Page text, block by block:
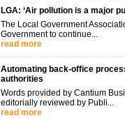
LGA: ‘Air pollution is a major
The Local Government
Government to continue...
read more
Automating back-office
authorities
Words provided by Cantium
editorially reviewed by Publi...
read more